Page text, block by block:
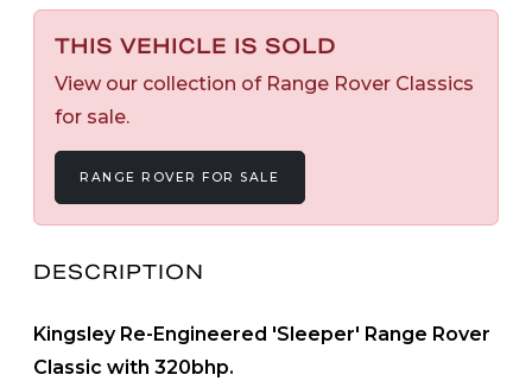
THIS VEHICLE IS SOLD
View our collection of Range Rover Classics
for sale.
RANGE ROVER FOR SALE
DESCRIPTION
Kingsley Re-Engineered 'Sleeper' Range Rover
Classic with 320bhp.